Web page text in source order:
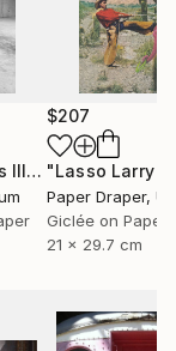
Photograph
"Concrete Stories III"Photograph
$207
Paper Draper,
Giclée on Paper
21 x 29.7 cm